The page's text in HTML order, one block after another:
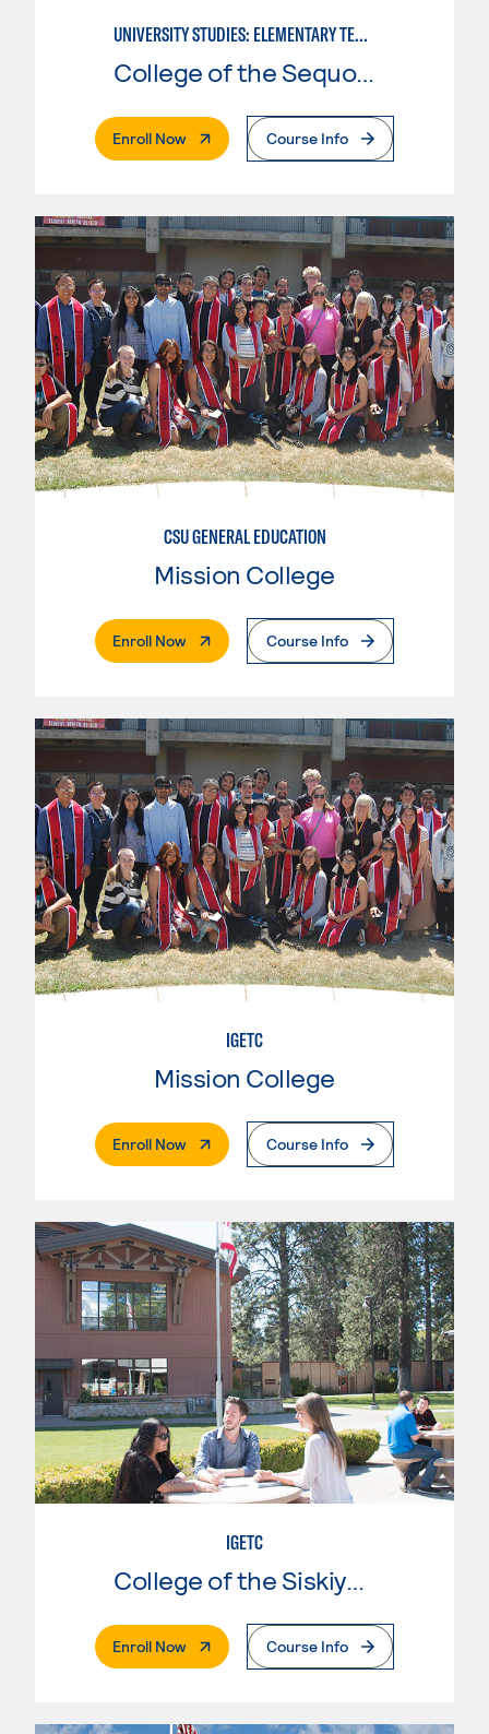
UNIVERSITY STUDIES: ELEMENTARY TEACHING PREPARATION
College of the Sequoias
Enroll Now. External PageCourse Info
CSU GENERAL EDUCATION
Mission College
Enroll Now. External PageCourse Info
IGETC
Mission College
Enroll Now. External PageCourse Info
IGETC
College of the Siskiyous
Enroll Now. External PageCourse Info